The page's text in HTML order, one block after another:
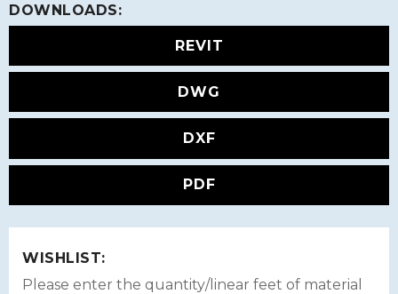
DOWNLOADS:
REVIT
DWG
DXF
PDF
WISHLIST:
Please enter the quantity/linear feet of material